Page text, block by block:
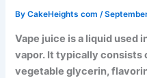
ByCakeHeights com/
Vape juice is a liquid used
vapor. It typically consists
vegetable glycerin,